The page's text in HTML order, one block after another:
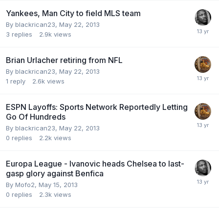
Yankees, Man City to field MLS team
By blackrican23, May 22, 2013
3 replies 2.9k views
Brian Urlacher retiring from NFL
By blackrican23, May 22, 2013
1 reply 2.6k views
ESPN Layoffs: Sports Network Reportedly Letting
Go Of Hundreds
By blackrican23, May 22, 2013
0 replies 2.2k views
Europa League - Ivanovic heads Chelsea to last-
gasp glory against Benfica
By Mofo2, May 15, 2013
0 replies 2.3k views